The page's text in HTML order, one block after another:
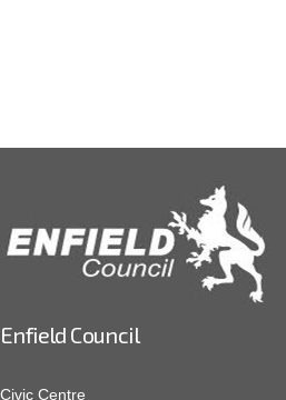
Enfield Council
Civic Centre